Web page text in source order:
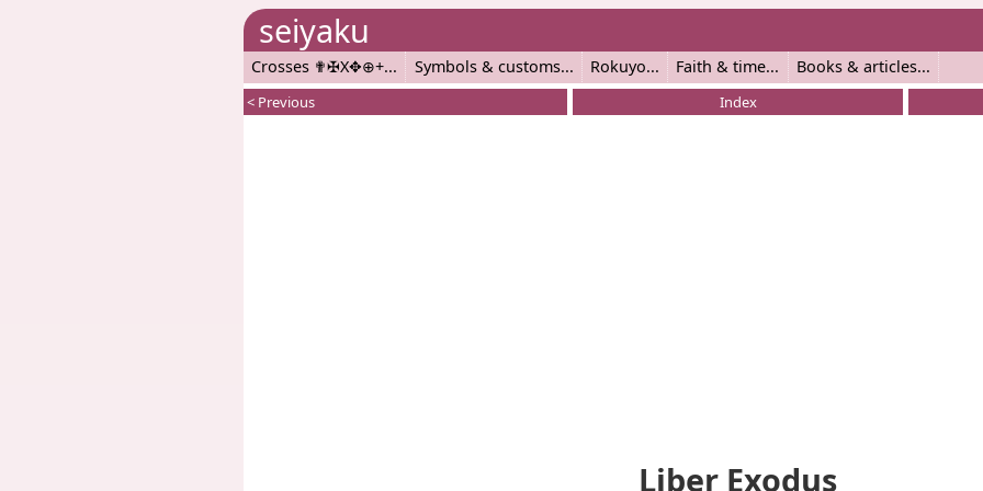
seiyaku
Crosses ✟✠X✥⊕+ Symbols & customs Rokuyo Faith & time Books & articles
< Previous Index
Liber Exodus